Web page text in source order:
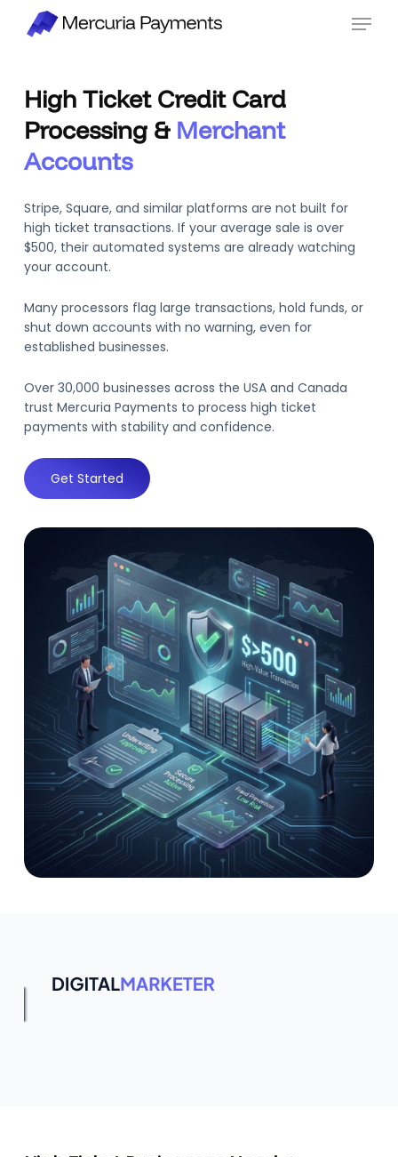
Menu
High Ticket Credit Card
Processing & Merchant
Accounts
Stripe, Square, and similar platforms are not built for
high ticket transactions. If your average sale is over
$500, their automated systems are already watching
your account.
Many processors flag large transactions, hold funds, or
shut down accounts with no warning, even for
established businesses.
Over 30,000 businesses across the USA and Canada
trust Mercuria Payments to process high ticket
payments with stability and confidence.
Get Started